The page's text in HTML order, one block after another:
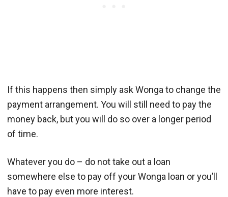
If this happens then simply ask Wonga to change the
payment arrangement. You will still need to pay the
money back, but you will do so over a longer period
of time.
Whatever you do – do not take out a loan
somewhere else to pay off your Wonga loan or you’ll
have to pay even more interest.